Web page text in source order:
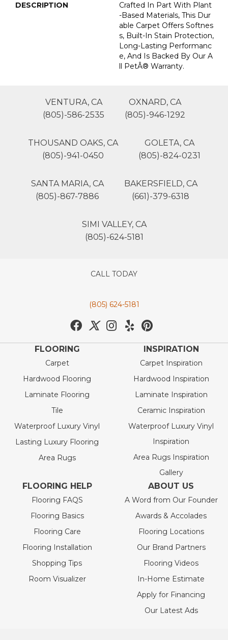
DESCRIPTION
Crafted In Part With Plant
-based Materials, This Dur
Able Carpet Offers Softnes
S, Built-In Stain Protection,
Long-Lasting Performanc
E, And Is Backed By Our A
Ll PetÂ® Warranty.
VENTURA, CA
(805)-586-2535
OXNARD, CA
(805)-946-1292
THOUSAND OAKS, CA
(805)-941-0450
GOLETA, CA
(805)-824-0231
SANTA MARIA, CA
(805)-867-7886
BAKERSFIELD, CA
(661)-379-6318
SIMI VALLEY, CA
(805)-624-5181
CALL TODAY
(805) 624-5181
FLOORING
Carpet
Hardwood Flooring
Laminate Flooring
Tile
Waterproof Luxury Vinyl
Lasting Luxury Flooring
Area Rugs
INSPIRATION
Carpet Inspiration
Hardwood Inspiration
Laminate Inspiration
Ceramic Inspiration
Waterproof Luxury Vinyl
Inspiration
Area Rugs Inspiration
Gallery
FLOORING HELP
Flooring FAQS
Flooring Basics
Flooring Care
Flooring Installation
Shopping Tips
Room Visualizer
ABOUT US
A Word from Our Founder
Awards & Accolades
Flooring Locations
Our Brand Partners
Flooring Videos
In-Home Estimate
Apply for Financing
Our Latest Ads